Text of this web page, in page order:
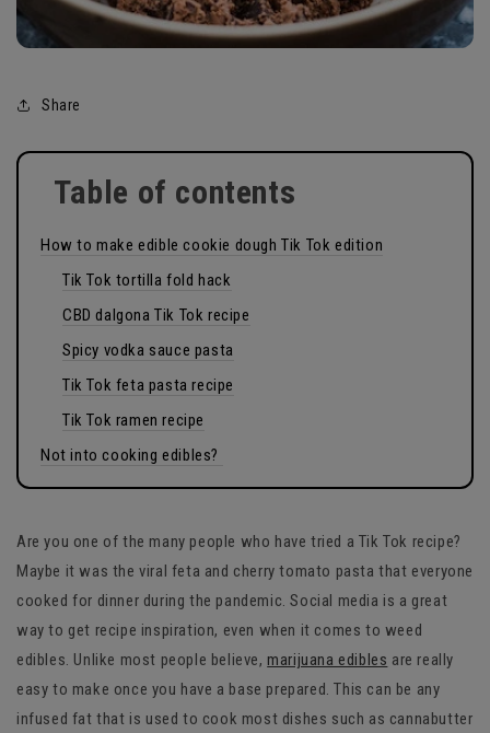
Share
Table of contents
How to make edible cookie dough Tik Tok edition
Tik Tok tortilla fold hack
CBD dalgona Tik Tok recipe
Spicy vodka sauce pasta
Tik Tok feta pasta recipe
Tik Tok ramen recipe
Not into cooking edibles?
Are you one of the many people who have tried a Tik Tok recipe?
Maybe it was the viral feta and cherry tomato pasta that everyone
cooked for dinner during the pandemic. Social media is a great
way to get recipe inspiration, even when it comes to weed
edibles. Unlike most people believe,marijuana edibles are really
easy to make once you have a base prepared. This can be any
infused fat that is used to cook most dishes such as cannabutter